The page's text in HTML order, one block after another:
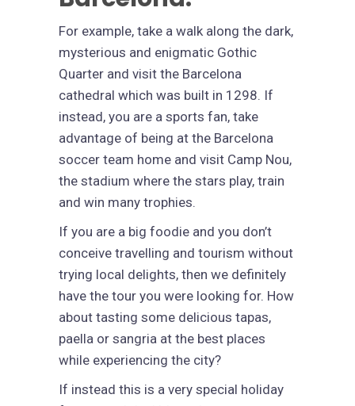
For example, take a walk along the dark,
mysterious and enigmatic Gothic
Quarter and visit the Barcelona
cathedral which was built in 1298. If
instead, you are a sports fan, take
advantage of being at the Barcelona
soccer team home and visit Camp Nou,
the stadium where the stars play, train
and win many trophies.
If you are a big foodie and you don’t
conceive travelling and tourism without
trying local delights, then we definitely
have the tour you were looking for. How
about tasting some delicious tapas,
paella or sangria at the best places
while experiencing the city?
If instead this is a very special holiday